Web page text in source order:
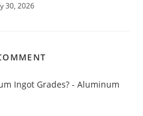
30, 2026
Ingot Grades? - Aluminum